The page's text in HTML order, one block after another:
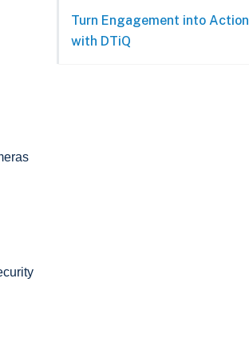
Turn Engagement into Action
with DTiQ